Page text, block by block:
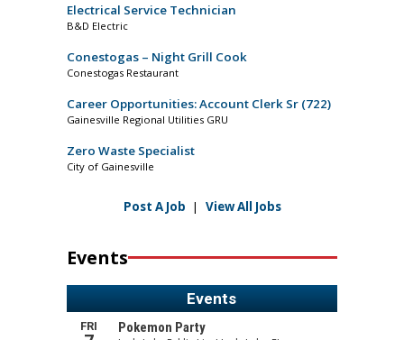
Electrical Service Technician
B&D Electric
Conestogas – Night Grill Cook
Conestogas Restaurant
Career Opportunities: Account Clerk Sr (722)
Gainesville Regional Utilities GRU
Zero Waste Specialist
City of Gainesville
Post A Job | View All Jobs
Events